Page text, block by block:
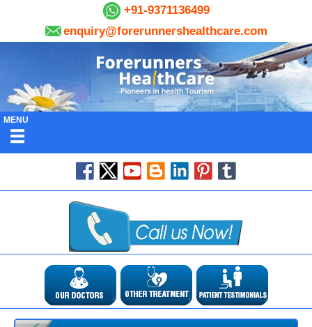
+91-9371136499
enquiry@forerunnershealthcare.com
MENU